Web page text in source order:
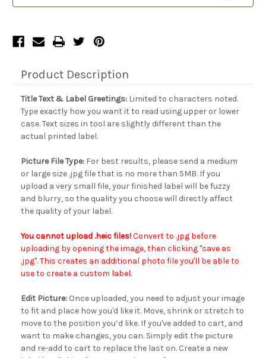
Product Description
Title Text & Label Greetings: Limited to characters noted.
Type exactly how you want it to read using upper or lower
case. Text sizes in tool are slightly different than the
actual printed label.
Picture File Type: For best results, please send a medium
or large size .jpg file that is no more than 5MB. If you
upload a very small file, your finished label will be fuzzy
and blurry, so the quality you choose will directly affect
the quality of your label.
You cannot upload .heic files!Convert to .jpg before
uploading by opening the image, then clicking "save as
.jpg". This creates an additional photo file you'll be able to
use to create a custom label.
Edit Picture: Once uploaded, you need to adjust your image
to fit and place how you'd like it. Move, shrink or stretch to
move to the position you’d like. If you've added to cart, and
want to make changes, you can. Simply edit the picture
and re-add to cart to replace the last on. Create a new